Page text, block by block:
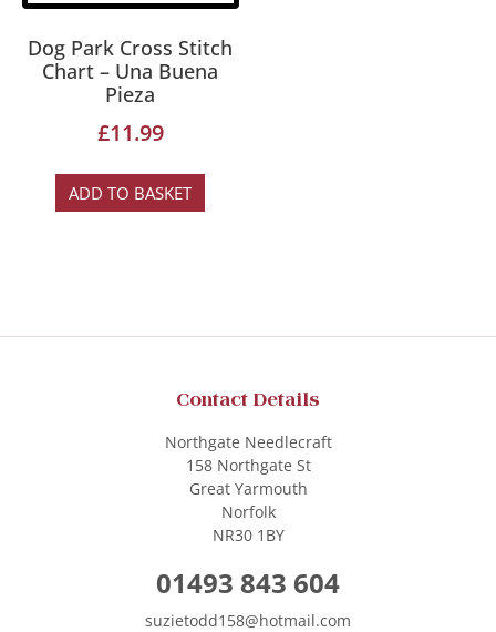
Dog Park Cross Stitch
Chart – Una Buena
Pieza
£11.99
ADD TO BASKET
Contact Details
Northgate Needlecraft
158 Northgate St
Great Yarmouth
Norfolk
NR30 1BY
01493 843 604
suzietodd158@hotmail.com